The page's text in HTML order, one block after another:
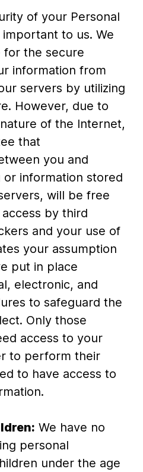
of your Personal
to us. We
the secure
information from
servers by utilizing
However, due to
of the Internet,
that
you and
or information stored
will be free
by third
and your use of
your assumption
put in place
electronic, and
to safeguard the
Only those
access to your
to perform their
to have access to
We have no
personal
under the age